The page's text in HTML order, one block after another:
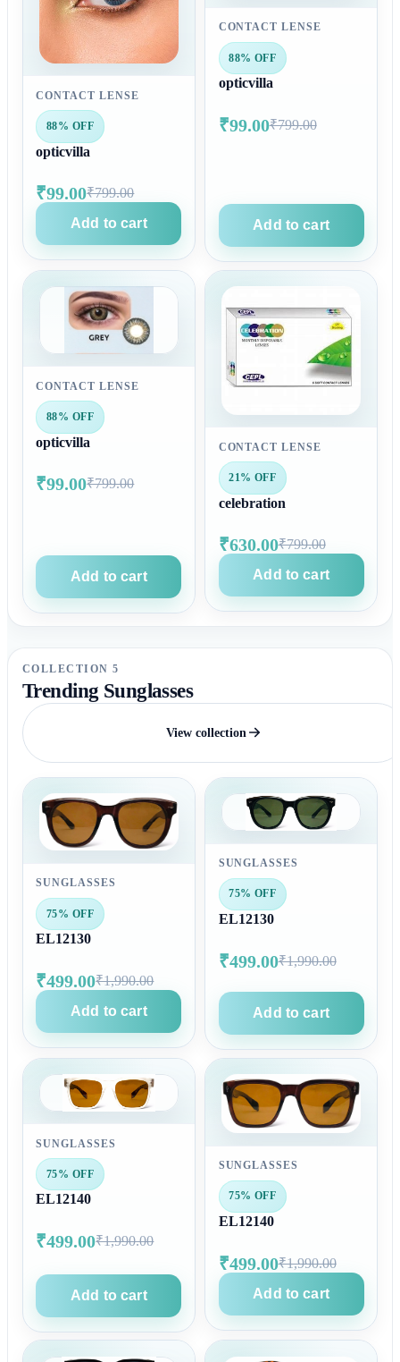
CONTACT LENSE
88% OFF
opticvilla
₹99.00₹799.00
Add to cart
CONTACT LENSE
88% OFF
opticvilla
₹99.00₹799.00
Add to cart
CONTACT LENSE
88% OFF
opticvilla
₹99.00₹799.00
Add to cart
CONTACT LENSE
21% OFF
celebration
₹630.00₹799.00
Add to cart
COLLECTION 5
Trending Sunglasses
View collection
SUNGLASSES
75% OFF
EL12130
₹499.00₹1,990.00
Add to cart
SUNGLASSES
75% OFF
EL12130
₹499.00₹1,990.00
Add to cart
SUNGLASSES
75% OFF
EL12140
₹499.00₹1,990.00
Add to cart
SUNGLASSES
75% OFF
EL12140
₹499.00₹1,990.00
Add to cart